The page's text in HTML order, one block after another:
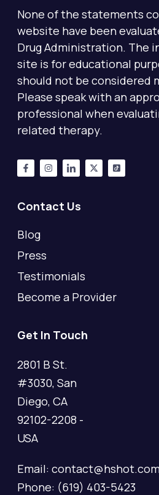
None of the statements
website have been
Drug Administration. The
site is for educational
should not be considered
Please speak with an
professional when
related therapy.
Contact Us
Blog
Press
Testimonials
Become a Provider
Get In Touch
2801 B St.
#3030, San
Diego, CA
92102-2208 -
USA
Email:
Phone: (619) 403-5423